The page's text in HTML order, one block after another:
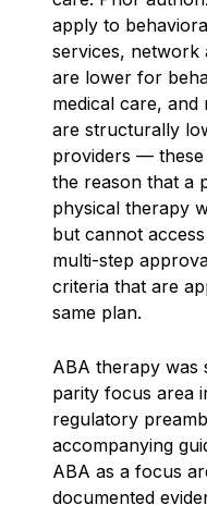
apply to
services, network
are lower for
medical care,
are structurally
providers — these
the reason that a
physical therapy
but cannot
multi-step
criteria that are
same plan.
ABA therapy was
parity focus area
regulatory
accompanying
ABA as a focus
documented